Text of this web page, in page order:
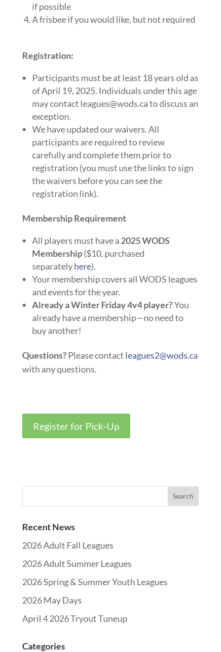
if possible
A frisbee if you would like, but not required
Registration:
Participants must be at least 18 years old as
ofApril 19, 2025. Individuals under this age
may contact leagues@wods.cato discuss an
exception.
We have updated our waivers. All
participants are required to review
carefully and complete them prior to
registration (you must use the links to sign
the waivers before you can see the
registration link).
Membership Requirement
All players must have a 2025 WODS
Membership($10, purchased
separatelyhere).
Your membership covers all WODS leagues
and events for the year.
Already a Winter Friday 4v4 player?You
already have a membership—no need to
buy another!
Questions?Please contact leagues2@wods.ca
with any questions.
Register for Pick-Up
Recent News
2026 Adult Fall Leagues
2026 Adult Summer Leagues
2026 Spring & Summer Youth Leagues
2026 May Days
April 4 2026 Tryout Tuneup
Categories